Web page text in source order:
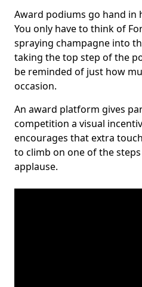
Award podiums go hand in
You only have to think of
spraying champagne into
taking the top step of the
be reminded of just how
occasion.
An award platform gives
competition a visual
encourages that extra
to climb on one of the
applause.